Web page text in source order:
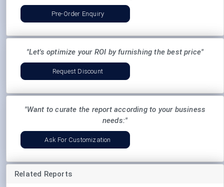
Pre-Order Enquiry
"Let's optimize your ROI by furnishing the best price"
Request Discount
"Want to curate the report according to your business
needs:"
Ask For Customization
Related Reports